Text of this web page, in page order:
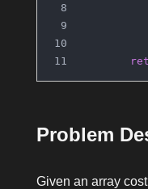
Problem
Given an array cost